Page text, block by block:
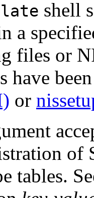
shell
a
files or
have
or
of
tables.